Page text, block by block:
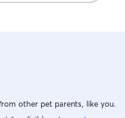
other pet parents, like you.